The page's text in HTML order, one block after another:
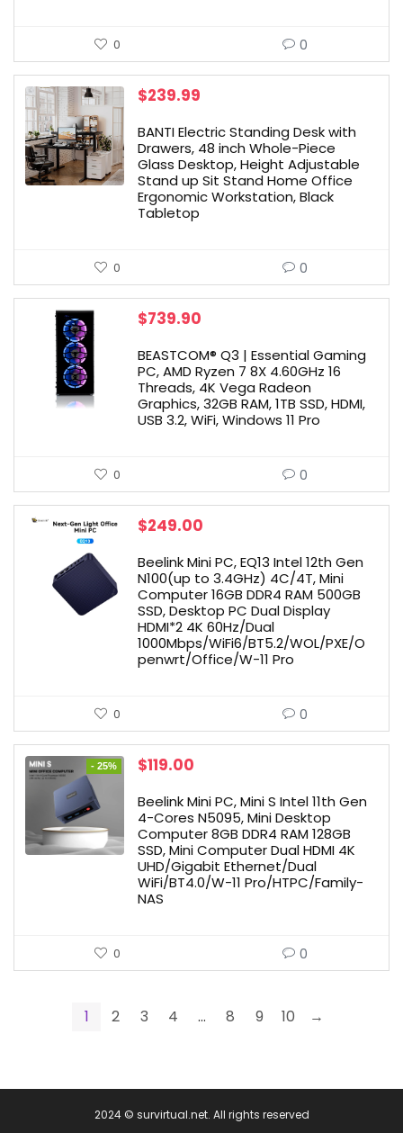
0 0
$239.99
BANTI Electric Standing Desk with
Drawers, 48 inch Whole-Piece
Glass Desktop, Height Adjustable
Stand up Sit Stand Home Office
Ergonomic Workstation, Black
Tabletop
0 0
$739.90
BEASTCOM® Q3 | Essential Gaming
PC, AMD Ryzen 7 8X 4.60GHz 16
Threads, 4K Vega Radeon
Graphics, 32GB RAM, 1TB SSD, HDMI,
USB 3.2, WiFi, Windows 11 Pro
0 0
$249.00
Beelink Mini PC, EQ13 Intel 12th Gen
N100(up to 3.4GHz) 4C/4T, Mini
Computer 16GB DDR4 RAM 500GB
SSD, Desktop PC Dual Display
HDMI*2 4K 60Hz/Dual
1000Mbps/WiFi6/BT5.2/WOL/PXE/O
penwrt/Office/W-11 Pro
0 0
- 25%
Original
was:
$159.00.
$119.00
is:
$119.00.
Beelink Mini PC, Mini S Intel 11th Gen
4-Cores N5095, Mini Desktop
Computer 8GB DDR4 RAM 128GB
SSD, Mini Computer Dual HDMI 4K
UHD/Gigabit Ethernet/Dual
WiFi/BT4.0/W-11 Pro/HTPC/Family-
NAS
0 0
1 2 3 4 … 8 9 10 →
2024 © survirtual.net. All rights reserved